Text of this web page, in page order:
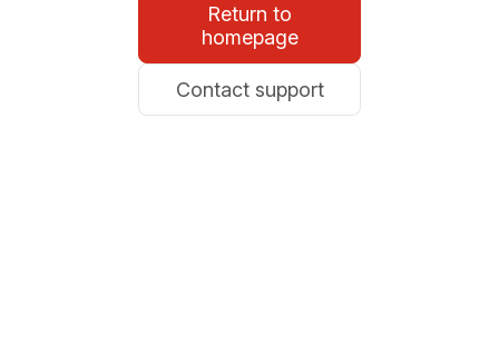
Return to
homepage
Contact support